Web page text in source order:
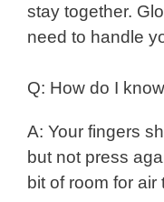
stay together.
need to handle
Q: How do I
A: Your fingers
but not press
bit of room for air